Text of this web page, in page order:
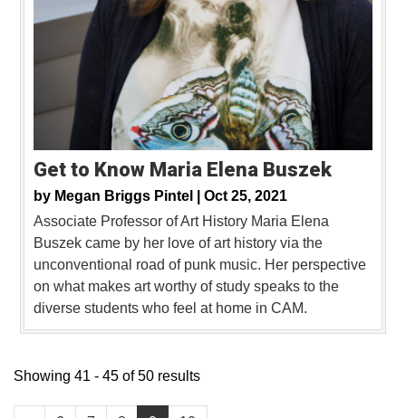
Get to Know Maria Elena Buszek
by Megan Briggs Pintel | Oct 25, 2021
Associate Professor of Art History Maria Elena
Buszek came by her love of art history via the
unconventional road of punk music. Her perspective
on what makes art worthy of study speaks to the
diverse students who feel at home in CAM.
Showing 41 - 45 of 50 results